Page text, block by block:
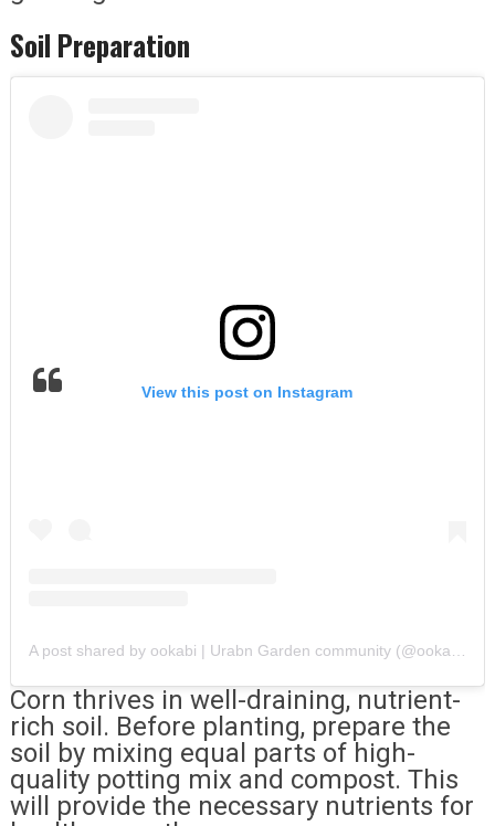
Soil Preparation
View this post on Instagram
Corn thrives in well-draining, nutrient-
rich soil. Before planting, prepare the
soil by mixing equal parts of high-
quality potting mix and compost. This
will provide the necessary nutrients for